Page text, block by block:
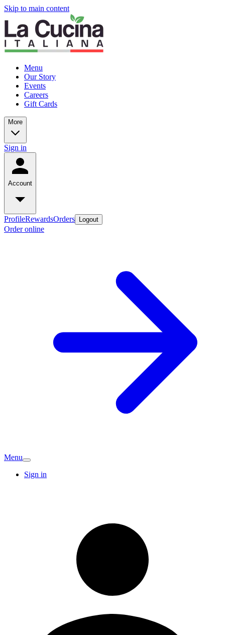
Skip to main content
Menu
Our Story
Events
Careers
Gift Cards
More
Sign in
Account
ProfileRewardsOrders Logout
Order online
Menu
Sign in